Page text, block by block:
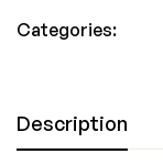
Categories:
Description